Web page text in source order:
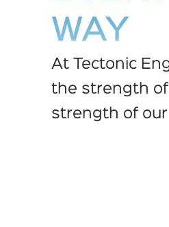
WAY
At Tectonic
the strength of
strength of our